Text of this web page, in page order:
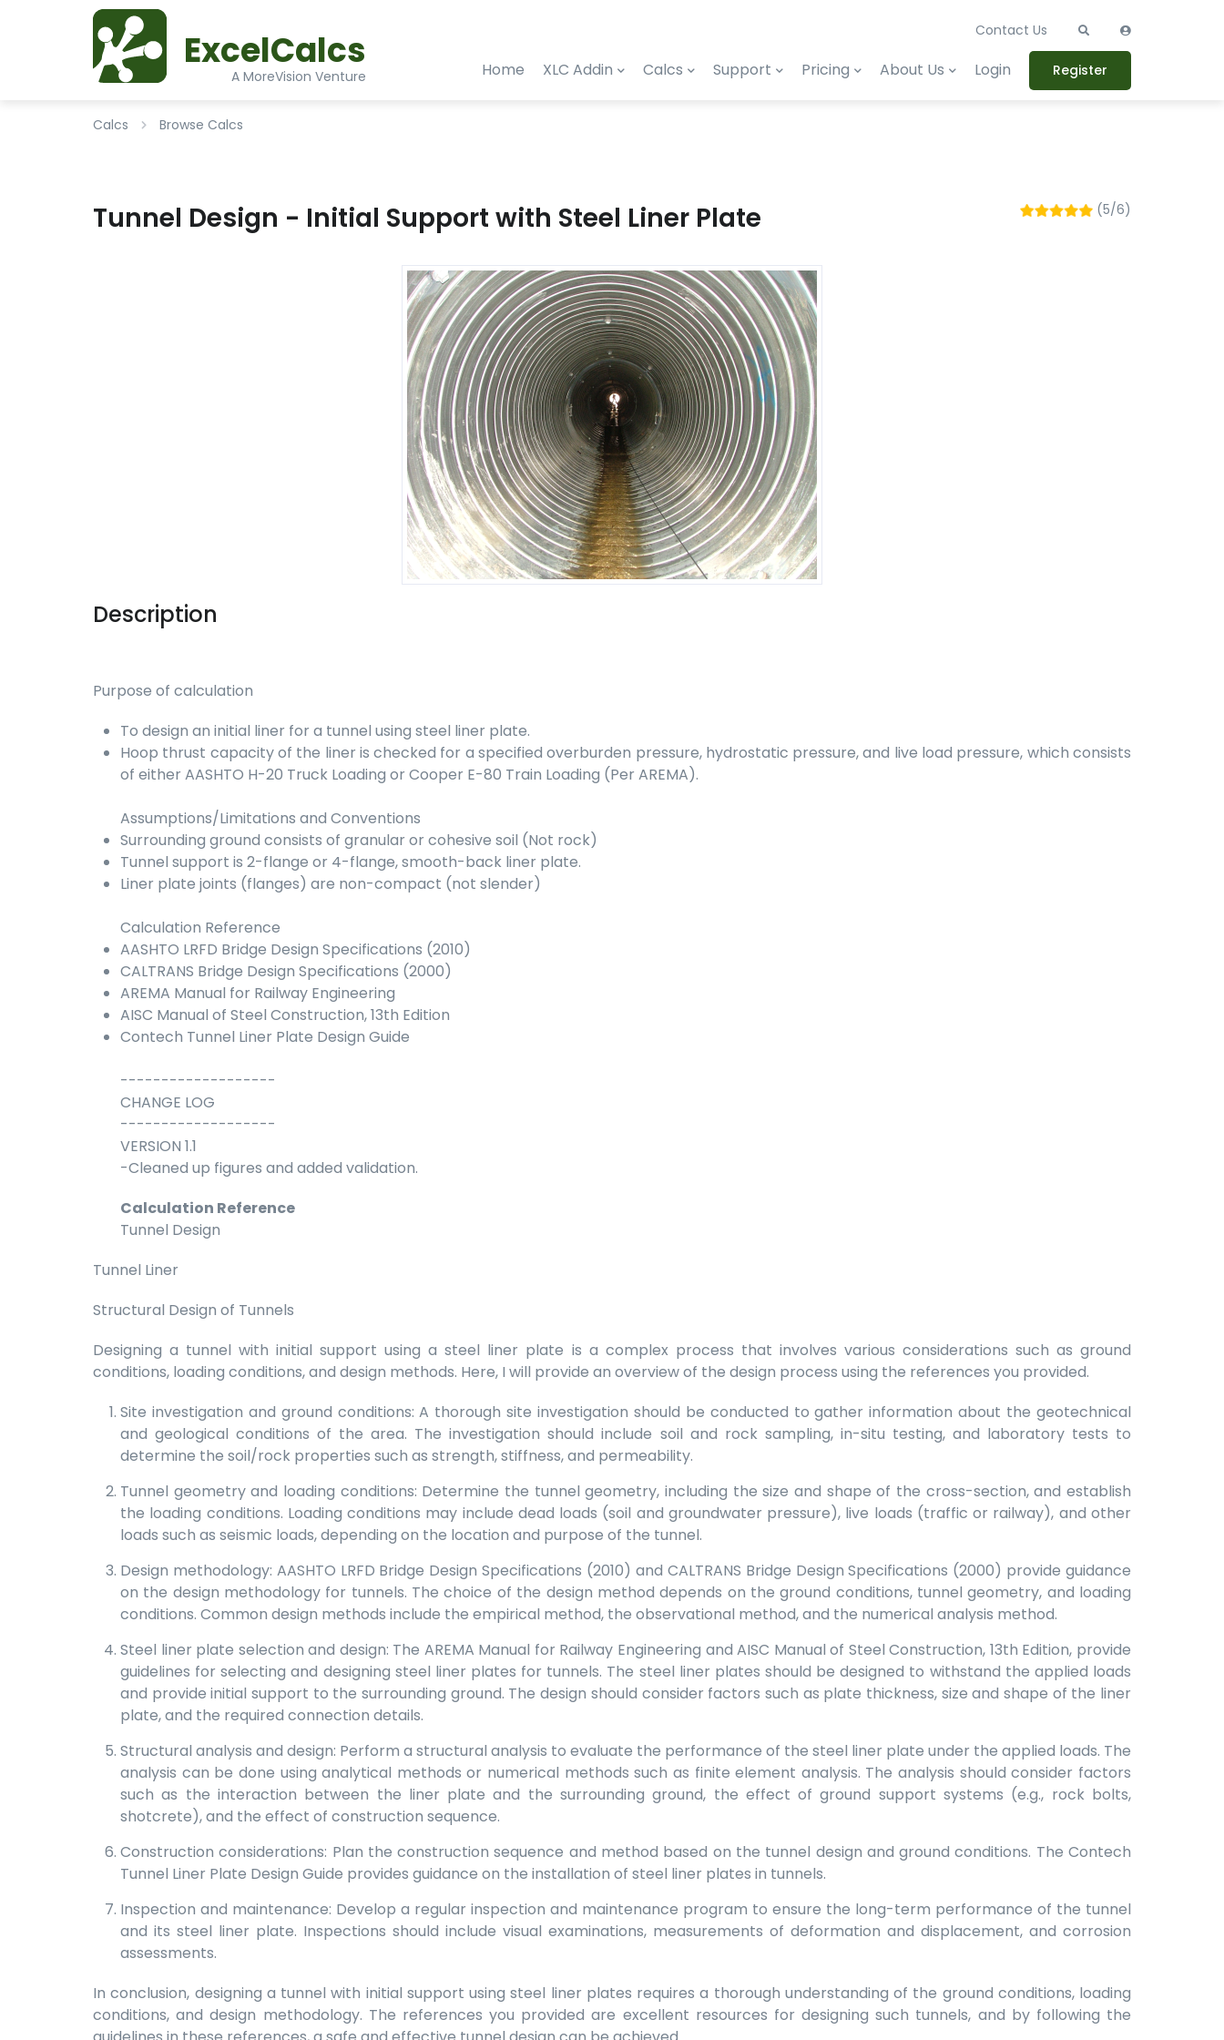
ExcelCalcs
A MoreVision Venture
Contact Us
Home XLC Addin Calcs Support Pricing About Us Login Register
Calcs Browse Calcs
Tunnel Design - Initial Support with Steel Liner Plate (5/6)
Description
Purpose of calculation
To design an initial liner for a tunnel using steel liner plate.
Hoop thrust capacity of the liner is checked for a specified overburden pressure, hydrostatic pressure, and live load pressure, which consists
of either AASHTO H-20 Truck Loading or Cooper E-80 Train Loading (Per AREMA).
Assumptions/Limitations and Conventions
Surrounding ground consists of granular or cohesive soil (Not rock)
Tunnel support is 2-flange or 4-flange, smooth-back liner plate.
Liner plate joints (flanges) are non-compact (not slender)
Calculation Reference
AASHTO LRFD Bridge Design Specifications (2010)
CALTRANS Bridge Design Specifications (2000)
AREMA Manual for Railway Engineering
AISC Manual of Steel Construction, 13th Edition
Contech Tunnel Liner Plate Design Guide
-------------------
CHANGE LOG
-------------------
VERSION 1.1
-Cleaned up figures and added validation.
Calculation Reference
Tunnel Design
Tunnel Liner
Structural Design of Tunnels
Designing a tunnel with initial support using a steel liner plate is a complex process that involves various considerations such as ground
conditions, loading conditions, and design methods. Here, I will provide an overview of the design process using the references you provided.
Site investigation and ground conditions: A thorough site investigation should be conducted to gather information about the geotechnical
and geological conditions of the area. The investigation should include soil and rock sampling, in-situ testing, and laboratory tests to
determine the soil/rock properties such as strength, stiffness, and permeability.
Tunnel geometry and loading conditions: Determine the tunnel geometry, including the size and shape of the cross-section, and establish
the loading conditions. Loading conditions may include dead loads (soil and groundwater pressure), live loads (traffic or railway), and other
loads such as seismic loads, depending on the location and purpose of the tunnel.
Design methodology: AASHTO LRFD Bridge Design Specifications (2010) and CALTRANS Bridge Design Specifications (2000) provide guidance
on the design methodology for tunnels. The choice of the design method depends on the ground conditions, tunnel geometry, and loading
conditions. Common design methods include the empirical method, the observational method, and the numerical analysis method.
Steel liner plate selection and design: The AREMA Manual for Railway Engineering and AISC Manual of Steel Construction, 13th Edition, provide
guidelines for selecting and designing steel liner plates for tunnels. The steel liner plates should be designed to withstand the applied loads
and provide initial support to the surrounding ground. The design should consider factors such as plate thickness, size and shape of the liner
plate, and the required connection details.
Structural analysis and design: Perform a structural analysis to evaluate the performance of the steel liner plate under the applied loads. The
analysis can be done using analytical methods or numerical methods such as finite element analysis. The analysis should consider factors
such as the interaction between the liner plate and the surrounding ground, the effect of ground support systems (e.g., rock bolts,
shotcrete), and the effect of construction sequence.
Construction considerations: Plan the construction sequence and method based on the tunnel design and ground conditions. The Contech
Tunnel Liner Plate Design Guide provides guidance on the installation of steel liner plates in tunnels.
Inspection and maintenance: Develop a regular inspection and maintenance program to ensure the long-term performance of the tunnel
and its steel liner plate. Inspections should include visual examinations, measurements of deformation and displacement, and corrosion
assessments.
In conclusion, designing a tunnel with initial support using steel liner plates requires a thorough understanding of the ground conditions, loading
conditions, and design methodology. The references you provided are excellent resources for designing such tunnels, and by following the